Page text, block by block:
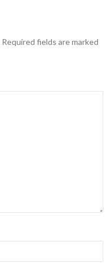
Required fields are marked